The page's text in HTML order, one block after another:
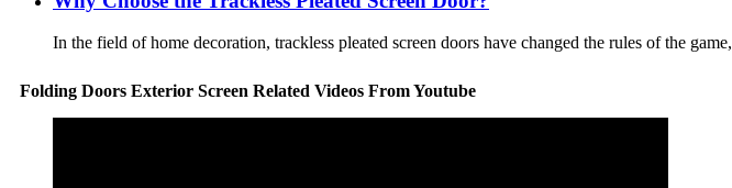
In the field of home decoration, trackless pleated screen doors have changed the rules of the
Folding Doors Exterior Screen Related Videos From Youtube